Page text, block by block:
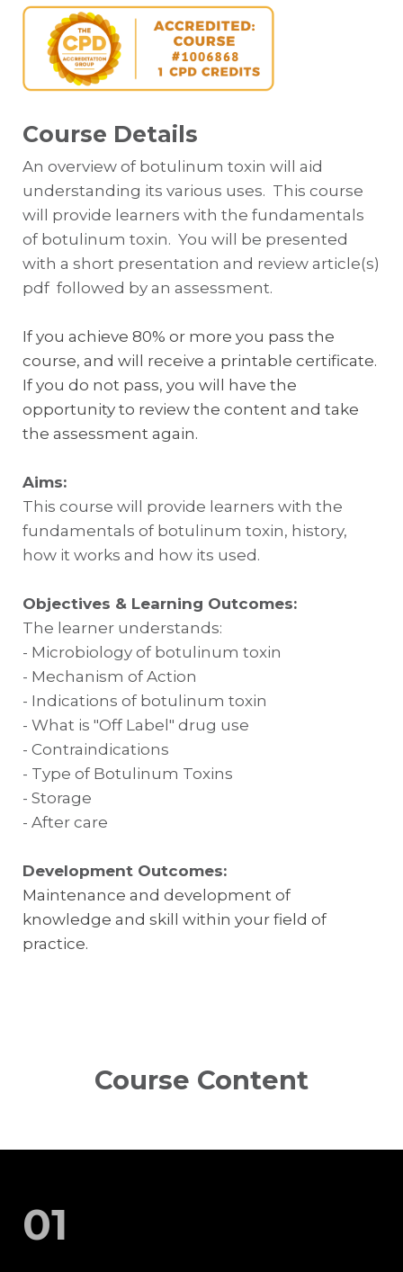
Course Details
An overview of botulinum toxin will aid
understanding its various uses. This course
will provide learners with the fundamentals
of botulinum toxin. You will be presented
with a short presentation and review article(s)
pdf followed by an assessment.
If you achieve 80% or more you pass the
course, and will receive a printable certificate.
If you do not pass, you will have the
opportunity to review the content and take
the assessment again.
Aims:
This course will provide learners with the
fundamentals of botulinum toxin, history,
how it works and how its used.
Objectives & Learning Outcomes:
The learner understands:
- Microbiology of botulinum toxin
- Mechanism of Action
- Indications of botulinum toxin
- What is "Off Label" drug use
- Contraindications
- Type of Botulinum Toxins
- Storage
- After care
Development Outcomes:
Maintenance and development of
knowledge and skill within your field of
practice.
Course Content
01